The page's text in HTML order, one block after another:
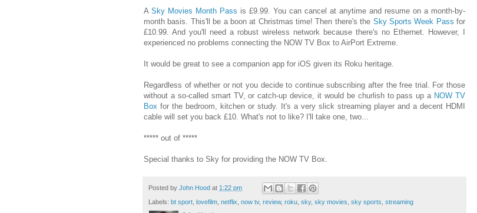
A Sky Movies Month Pass is £9.99. You can cancel at anytime and resume on a month-by-
month basis. This'll be a boon at Christmas time! Then there's the Sky Sports Week Pass for
£10.99. And you'll need a robust wireless network because there's no Ethernet. However, I
experienced no problems connecting the NOW TV Box to AirPort Extreme.
It would be great to see a companion app for iOS given its Roku heritage.
Regardless of whether or not you decide to continue subscribing after the free trial. For those
without a so-called smart TV, or catch-up device, it would be churlish to pass up a NOW TV
Box for the bedroom, kitchen or study. It's a very slick streaming player and a decent HDMI
cable will set you back £10. What's not to like? I'll take one, two...
***** out of *****
Special thanks to Sky for providing the NOW TV Box.
Posted by John Hood at 1:22 pm
Labels: bt sport, lovefilm, netflix, now tv, review, roku, sky, sky movies, sky sports, streaming